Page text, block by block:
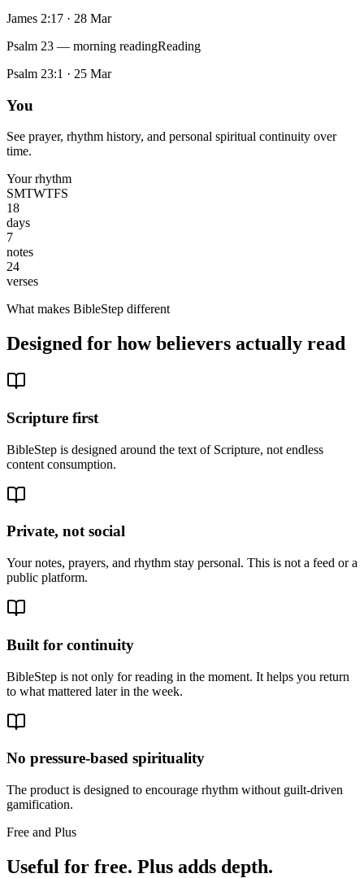
James 2:17 · 28 Mar
Psalm 23 — morning readingReading
Psalm 23:1 · 25 Mar
You
See prayer, rhythm history, and personal spiritual continuity over
time.
Your rhythm
SMTWTFS
18
days
7
notes
24
verses
What makes BibleStep different
Designed for how believers actually read
Scripture first
BibleStep is designed around the text of Scripture, not endless
content consumption.
Private, not social
Your notes, prayers, and rhythm stay personal. This is not a feed or a
public platform.
Built for continuity
BibleStep is not only for reading in the moment. It helps you return
to what mattered later in the week.
No pressure-based spirituality
The product is designed to encourage rhythm without guilt-driven
gamification.
Free and Plus
Useful for free. Plus adds depth.